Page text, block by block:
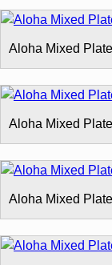
Aloha Mixed
Aloha Mixed
Aloha Mixed